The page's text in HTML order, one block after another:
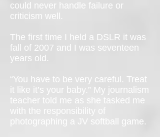
could never handle failure or
criticism well.
The first time I held a DSLR it was
fall of 2007 and I was seventeen
years old.
“You have to be very careful. Treat
it like it’s your baby.” My journalism
teacher told me as she tasked me
with the responsibility of
photographing a JV softball game.